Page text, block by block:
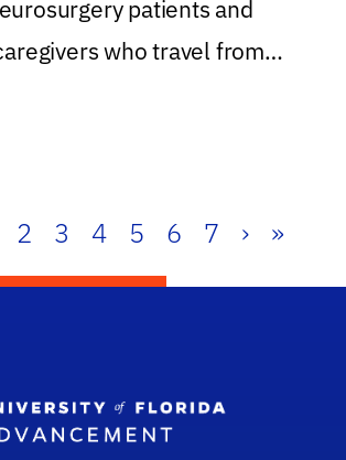
patients and
who travel from
2 3 4 5 6 7 › »